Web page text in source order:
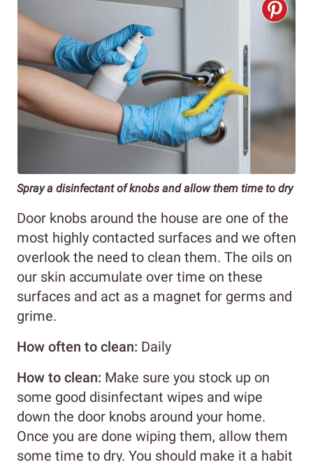
Spray a disinfectant of knobs and allow them time to dry
Door knobs around the house are one of the
most highly contacted surfaces and we often
overlook the need to clean them. The oils on
our skin accumulate over time on these
surfaces and act as a magnet for germs and
grime.
How often to clean: Daily
How to clean: Make sure you stock up on
some good disinfectant wipes and wipe
down the door knobs around your home.
Once you are done wiping them, allow them
some time to dry. You should make it a habit